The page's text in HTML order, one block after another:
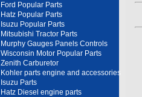
Ford Popular Parts
Hatz Popular Parts
Isuzu Popular Parts
Mitsubishi Tractor Parts
Murphy Gauges Panels Controls
Wisconsin Motor Popular Parts
Zenith Carburetor
Kohler parts engine and accessories
Isuzu Parts
Hatz Diesel engine parts